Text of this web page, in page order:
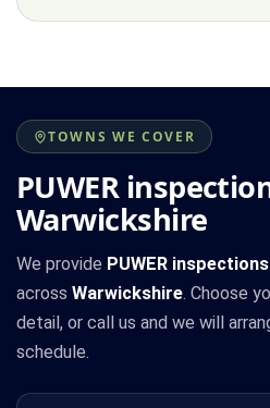
TOWNS WE COVER
PUWER
Warwickshire
We provide PUWER inspections
across Warwickshire. Choose
detail, or call us and we will
schedule.